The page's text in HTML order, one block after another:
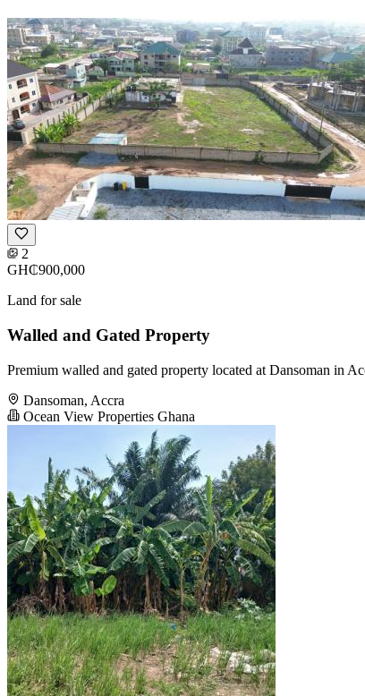
2
GH₵900,000
Land for sale
Walled and Gated Property
Premium walled and gated property located at Dansoman in
Dansoman, Accra
Ocean View Properties Ghana